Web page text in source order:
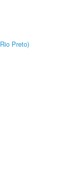
Preto)